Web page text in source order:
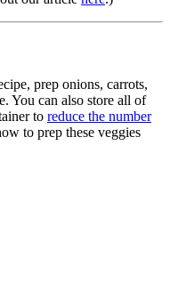
prep onions, carrots,
You can also store all of
to reduce the number
to prep these veggies